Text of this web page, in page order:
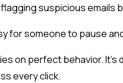
suspicious emails
for someone to pause
on perfect behavior. It's
every click.